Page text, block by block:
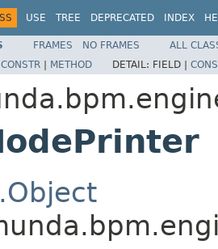
USE TREE DEPRECATED INDEX
FRAMES NO FRAMES
ALL
CONSTR | METHOD DETAIL: FIELD |